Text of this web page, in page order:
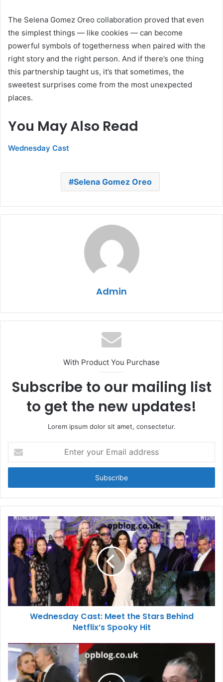
The Selena Gomez Oreo collaboration proved that even
the simplest things — like cookies — can become
powerful symbols of togetherness when paired with the
right story and the right person. And if there’s one thing
this partnership taught us, it’s that sometimes, the
sweetest surprises come from the most unexpected
places.
You May Also Read
Wednesday Cast
Selena Gomez Oreo
Admin
With Product You Purchase
Subscribe to our mailing list
to get the new updates!
Lorem ipsum dolor sit amet, consectetur.
your
Email
Wednesday Cast: Meet the Stars Behind
Netflix’s Spooky Hit